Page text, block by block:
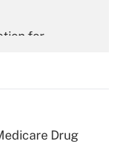
for
for tipDrug